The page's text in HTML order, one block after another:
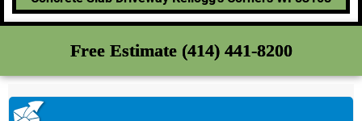
Free Estimate (414) 441-8200